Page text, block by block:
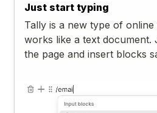
Just start typing
Tally is a new type of
works like a text document.
the page and insert blocks